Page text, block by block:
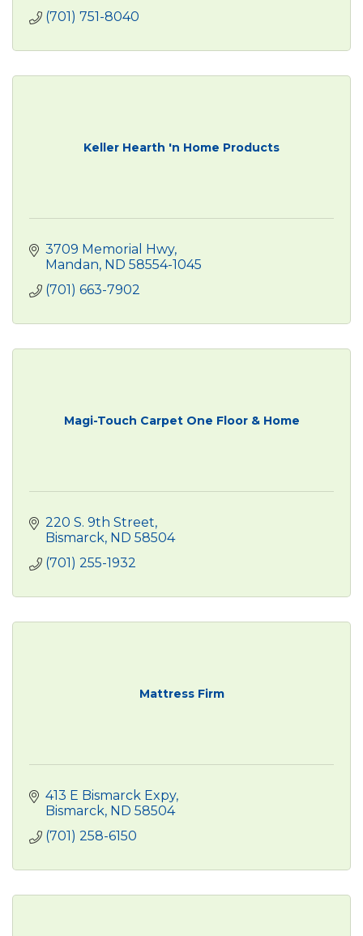
(701) 751-8040
Keller Hearth 'n Home Products
3709 Memorial Hwy
Mandan ND 58554-1045
(701) 663-7902
Magi-Touch Carpet One Floor & Home
220 S. 9th Street
Bismarck ND 58504
(701) 255-1932
Mattress Firm
413 E Bismarck Expy
Bismarck ND 58504
(701) 258-6150